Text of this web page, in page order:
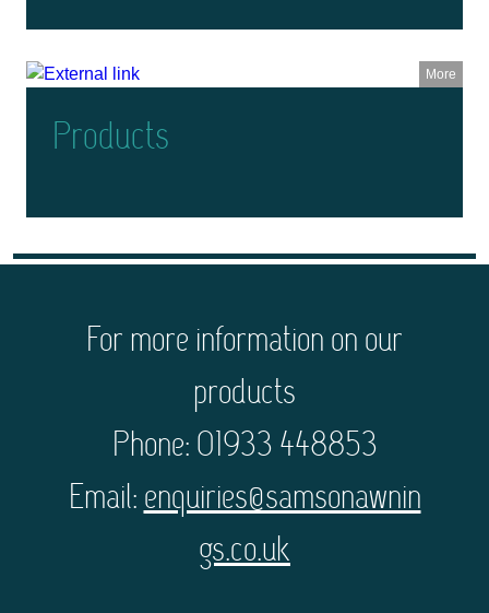
More
Products
For more information on our
products
Phone: 01933 448853
Email:enquiries@samsonawnin
gs.co.uk